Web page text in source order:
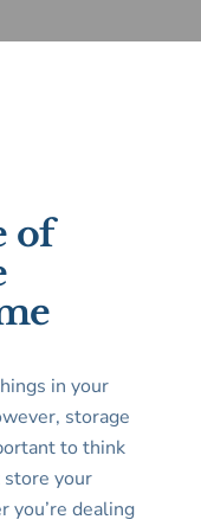
of
in your
storage
to think
store your
you’re dealing